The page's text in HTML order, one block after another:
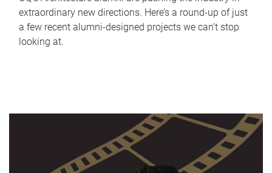
extraordinary new directions. Here’s a round-up of just
a few recent alumni-designed projects we can’t stop
looking at.